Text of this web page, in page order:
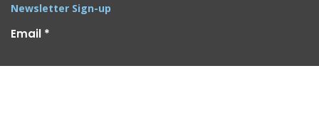
Newsletter Sign-up
Email *